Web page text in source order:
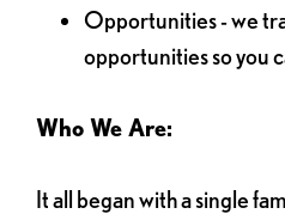
Opportunities - we
opportunities so you
Who We Are:
It all began with a single